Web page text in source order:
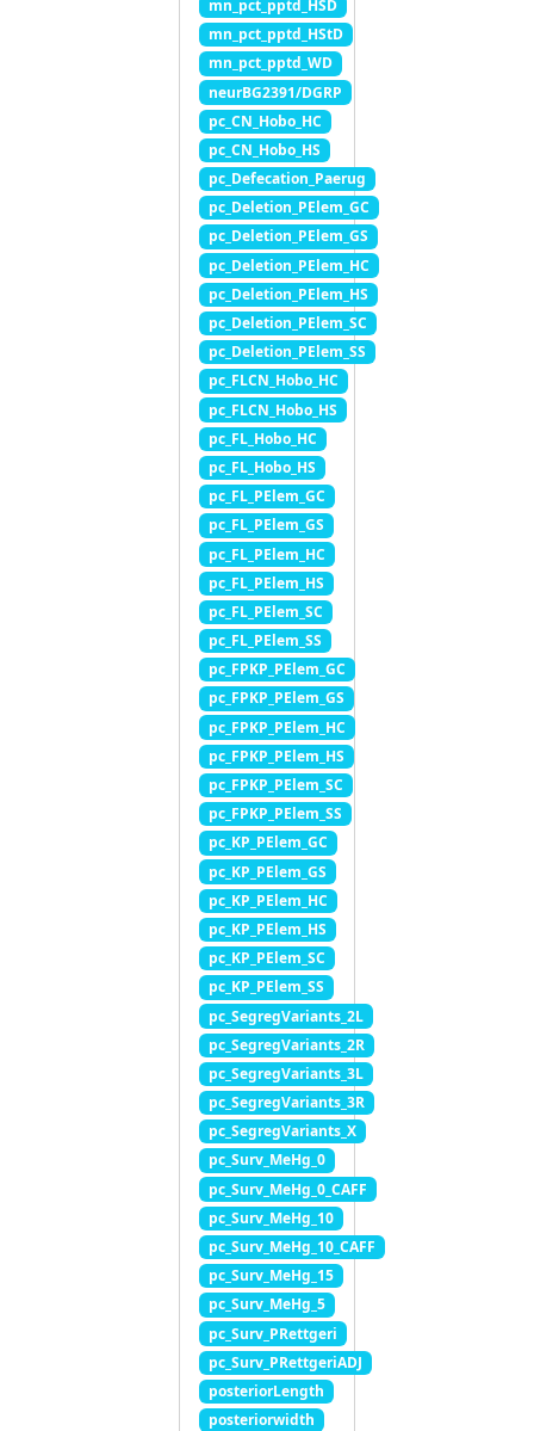
mn_pct_pptd_HSD
mn_pct_pptd_HStD
mn_pct_pptd_WD
neurBG2391/DGRP
pc_CN_Hobo_HC
pc_CN_Hobo_HS
pc_Defecation_Paerug
pc_Deletion_PElem_GC
pc_Deletion_PElem_GS
pc_Deletion_PElem_HC
pc_Deletion_PElem_HS
pc_Deletion_PElem_SC
pc_Deletion_PElem_SS
pc_FLCN_Hobo_HC
pc_FLCN_Hobo_HS
pc_FL_Hobo_HC
pc_FL_Hobo_HS
pc_FL_PElem_GC
pc_FL_PElem_GS
pc_FL_PElem_HC
pc_FL_PElem_HS
pc_FL_PElem_SC
pc_FL_PElem_SS
pc_FPKP_PElem_GC
pc_FPKP_PElem_GS
pc_FPKP_PElem_HC
pc_FPKP_PElem_HS
pc_FPKP_PElem_SC
pc_FPKP_PElem_SS
pc_KP_PElem_GC
pc_KP_PElem_GS
pc_KP_PElem_HC
pc_KP_PElem_HS
pc_KP_PElem_SC
pc_KP_PElem_SS
pc_SegregVariants_2L
pc_SegregVariants_2R
pc_SegregVariants_3L
pc_SegregVariants_3R
pc_SegregVariants_X
pc_Surv_MeHg_0
pc_Surv_MeHg_0_CAFF
pc_Surv_MeHg_10
pc_Surv_MeHg_10_CAFF
pc_Surv_MeHg_15
pc_Surv_MeHg_5
pc_Surv_PRettgeri
pc_Surv_PRettgeriADJ
posteriorLength
posteriorwidth